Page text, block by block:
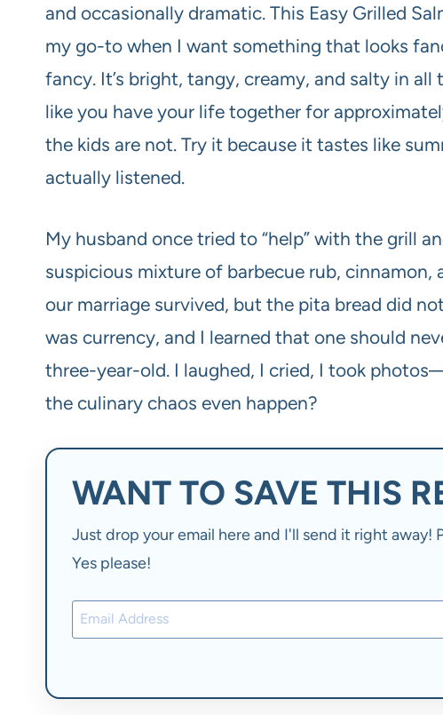
and occasionally dramatic. This Easy Grilled
my go-to when I want something that looks
fancy. It’s bright, tangy, creamy, and salty in
like you have your life together for
the kids are not. Try it because it tastes like
actually listened.
My husband once tried to “help” with the grill
suspicious mixture of barbecue rub, cinnamon,
our marriage survived, but the pita bread did
was currency, and I learned that one should
three-year-old. I laughed, I cried, I took
the culinary chaos even happen?
WANT TO SAVE THIS
Just drop your email here and I'll send it right away!
Yes please!